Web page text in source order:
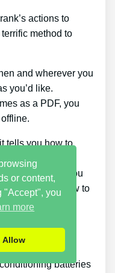
actions to
method to
and wherever you
you’d like.
as a PDF, you
tells you how to
again or not.
that can help you
teach you how to
or not.
batteries
or content,
"Accept", you
more
Allow